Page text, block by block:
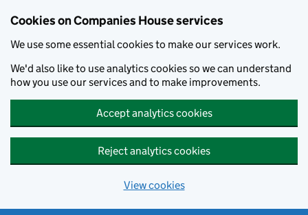
Cookies on Companies House services
We use some essential cookies to make our services work.
We'd also like to use analytics cookies so we can understand
how you use our services and to make improvements.
Accept analytics cookies
Reject analytics cookies
View cookies